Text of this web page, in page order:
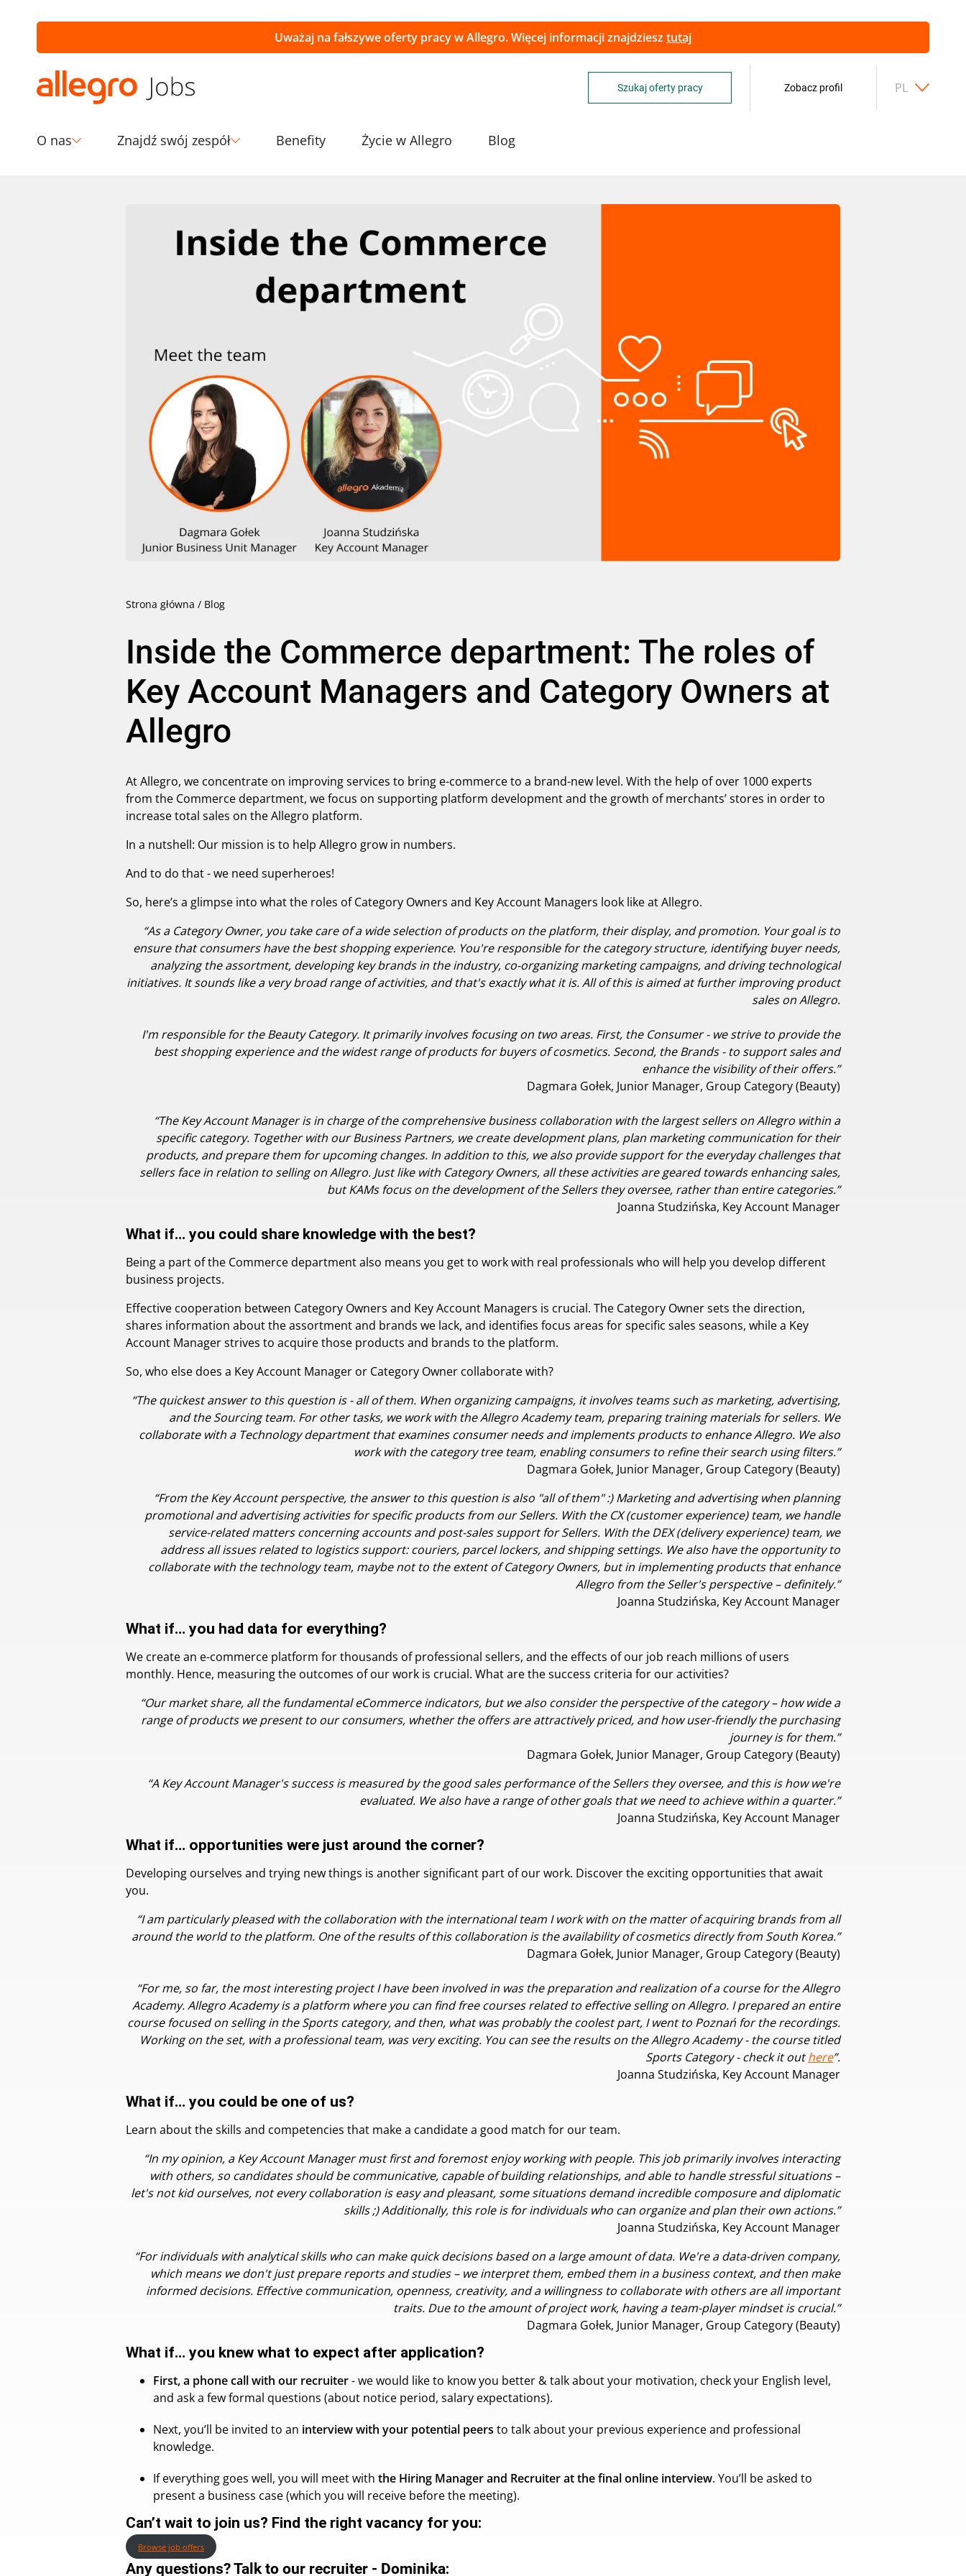
Uważaj na fałszywe oferty pracy w Allegro. Więcej informacji znajdziesztutaj
Szukaj oferty pracy Zobacz profil PL
O nas Znajdź swój zespół Benefity Życie w Allegro Blog
Strona główna / Blog
Inside the Commerce department: The roles of
Key Account Managers and Category Owners at
Allegro
At Allegro, we concentrate on improving services to bring e-commerce to a brand-new level. With the help of over 1000 experts
from the Commerce department, we focus on supporting platform development and the growth of merchants’ stores in order to
increase total sales on the Allegro platform.
In a nutshell: Our mission is to help Allegro grow in numbers.
And to do that - we need superheroes!
So, here’s a glimpse into what the roles of Category Owners and Key Account Managers look like at Allegro.
“As a Category Owner, you take care of a wide selection of products on the platform, their display, and promotion. Your goal is to
ensure that consumers have the best shopping experience. You're responsible for the category structure, identifying buyer needs,
analyzing the assortment, developing key brands in the industry, co-organizing marketing campaigns, and driving technological
initiatives. It sounds like a very broad range of activities, and that's exactly what it is. All of this is aimed at further improving product
sales on Allegro.
I'm responsible for the Beauty Category. It primarily involves focusing on two areas. First, the Consumer - we strive to provide the
best shopping experience and the widest range of products for buyers of cosmetics. Second, the Brands - to support sales and
enhance the visibility of their offers.”
Dagmara Gołek, Junior Manager, Group Category (Beauty)
“The Key Account Manager is in charge of the comprehensive business collaboration with the largest sellers on Allegro within a
specific category. Together with our Business Partners, we create development plans, plan marketing communication for their
products, and prepare them for upcoming changes. In addition to this, we also provide support for the everyday challenges that
sellers face in relation to selling on Allegro. Just like with Category Owners, all these activities are geared towards enhancing sales,
but KAMs focus on the development of the Sellers they oversee, rather than entire categories.”
Joanna Studzińska, Key Account Manager
What if… you could share knowledge with the best?
Being a part of the Commerce department also means you get to work with real professionals who will help you develop different
business projects.
Effective cooperation between Category Owners and Key Account Managers is crucial. The Category Owner sets the direction,
shares information about the assortment and brands we lack, and identifies focus areas for specific sales seasons, while a Key
Account Manager strives to acquire those products and brands to the platform.
So, who else does a Key Account Manager or Category Owner collaborate with?
“The quickest answer to this question is - all of them. When organizing campaigns, it involves teams such as marketing, advertising,
and the Sourcing team. For other tasks, we work with the Allegro Academy team, preparing training materials for sellers. We
collaborate with a Technology department that examines consumer needs and implements products to enhance Allegro. We also
work with the category tree team, enabling consumers to refine their search using filters.”
Dagmara Gołek, Junior Manager, Group Category (Beauty)
“From the Key Account perspective, the answer to this question is also "all of them" :) Marketing and advertising when planning
promotional and advertising activities for specific products from our Sellers. With the CX (customer experience) team, we handle
service-related matters concerning accounts and post-sales support for Sellers. With the DEX (delivery experience) team, we
address all issues related to logistics support: couriers, parcel lockers, and shipping settings. We also have the opportunity to
collaborate with the technology team, maybe not to the extent of Category Owners, but in implementing products that enhance
Allegro from the Seller's perspective – definitely.”
Joanna Studzińska, Key Account Manager
What if… you had data for everything?
We create an e-commerce platform for thousands of professional sellers, and the effects of our job reach millions of users
monthly. Hence, measuring the outcomes of our work is crucial. What are the success criteria for our activities?
“Our market share, all the fundamental eCommerce indicators, but we also consider the perspective of the category – how wide a
range of products we present to our consumers, whether the offers are attractively priced, and how user-friendly the purchasing
journey is for them.”
Dagmara Gołek, Junior Manager, Group Category (Beauty)
“A Key Account Manager's success is measured by the good sales performance of the Sellers they oversee, and this is how we're
evaluated. We also have a range of other goals that we need to achieve within a quarter.”
Joanna Studzińska, Key Account Manager
What if… opportunities were just around the corner?
Developing ourselves and trying new things is another significant part of our work. Discover the exciting opportunities that await
you.
“I am particularly pleased with the collaboration with the international team I work with on the matter of acquiring brands from all
around the world to the platform. One of the results of this collaboration is the availability of cosmetics directly from South Korea.”
Dagmara Gołek, Junior Manager, Group Category (Beauty)
“For me, so far, the most interesting project I have been involved in was the preparation and realization of a course for the Allegro
Academy. Allegro Academy is a platform where you can find free courses related to effective selling on Allegro. I prepared an entire
course focused on selling in the Sports category, and then, what was probably the coolest part, I went to Poznań for the recordings.
Working on the set, with a professional team, was very exciting. You can see the results on the Allegro Academy - the course titled
Sports Category - check it outhere”.
Joanna Studzińska, Key Account Manager
What if… you could be one of us?
Learn about the skills and competencies that make a candidate a good match for our team.
“In my opinion, a Key Account Manager must first and foremost enjoy working with people. This job primarily involves interacting
with others, so candidates should be communicative, capable of building relationships, and able to handle stressful situations –
let's not kid ourselves, not every collaboration is easy and pleasant, some situations demand incredible composure and diplomatic
skills ;) Additionally, this role is for individuals who can organize and plan their own actions.”
Joanna Studzińska, Key Account Manager
“For individuals with analytical skills who can make quick decisions based on a large amount of data. We're a data-driven company,
which means we don't just prepare reports and studies – we interpret them, embed them in a business context, and then make
informed decisions. Effective communication, openness, creativity, and a willingness to collaborate with others are all important
traits. Due to the amount of project work, having a team-player mindset is crucial.”
Dagmara Gołek, Junior Manager, Group Category (Beauty)
What if… you knew what to expect after application?
First, a phone call with our recruiter- we would like to know you better & talk about your motivation, check your English level,
and ask a few formal questions (about notice period, salary expectations).
Next, you’ll be invited to an interview with your potential peers to talk about your previous experience and professional
knowledge.
If everything goes well, you will meet with the Hiring Manager and Recruiter at the final online interview. You’ll be asked to
present a business case (which you will receive before the meeting).
Can’t wait to join us? Find the right vacancy for you:
Browse job offers
Any questions? Talk to our recruiter - Dominika: